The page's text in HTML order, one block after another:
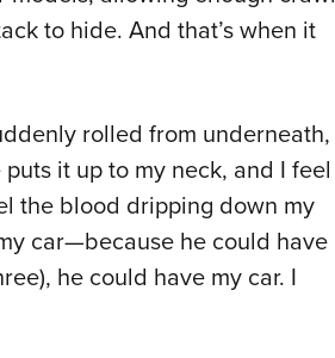
to hide. And that’s when it
rolled from underneath,
it up to my neck, and I feel
the blood dripping down my
car—because he could have
he could have my car. I